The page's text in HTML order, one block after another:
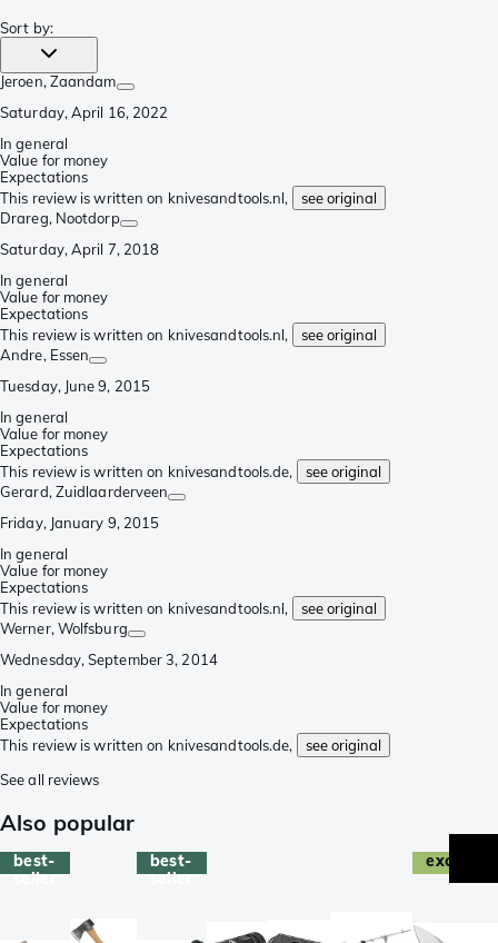
Sort by:
Jeroen, Zaandam
Saturday, April 16, 2022
In general
Value for money
Expectations
This review is written on knivesandtools.nl,
see original
Drareg, Nootdorp
Saturday, April 7, 2018
In general
Value for money
Expectations
This review is written on knivesandtools.nl,
see original
Andre, Essen
Tuesday, June 9, 2015
In general
Value for money
Expectations
This review is written on knivesandtools.de,
see original
Gerard, Zuidlaarderveen
Friday, January 9, 2015
In general
Value for money
Expectations
This review is written on knivesandtools.nl,
see original
Werner, Wolfsburg
Wednesday, September 3, 2014
In general
Value for money
Expectations
This review is written on knivesandtools.de,
see original
See all reviews
Also popular
best-
seller
best-
seller
exclusive